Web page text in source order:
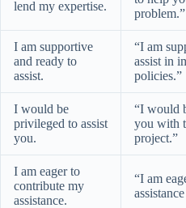
lend my expertise.
problem.”
I am supportive
and ready to
assist.
“I am
assist in
policies.”
I would be
privileged to assist
you.
“I would
you with
project.”
I am eager to
contribute my
assistance.
“I am